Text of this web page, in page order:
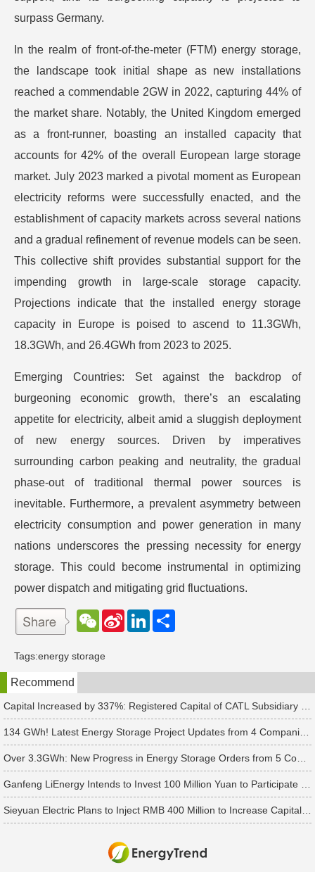
surpass Germany.
In the realm of front-of-the-meter (FTM) energy storage,
the landscape took initial shape as new installations
reached a commendable 2GW in 2022, capturing 44% of
the market share. Notably, the United Kingdom emerged
as a front-runner, boasting an installed capacity that
accounts for 42% of the overall European large storage
market. July 2023 marked a pivotal moment as European
electricity reforms were successfully enacted, and the
establishment of capacity markets across several nations
and a gradual refinement of revenue models can be seen.
This collective shift provides substantial support for the
impending growth in large-scale storage capacity.
Projections indicate that the installed energy storage
capacity in Europe is poised to ascend to 11.3GWh,
18.3GWh, and 26.4GWh from 2023 to 2025.
Emerging Countries: Set against the backdrop of
burgeoning economic growth, there’s an escalating
appetite for electricity, albeit amid a sluggish deployment
of new energy sources. Driven by imperatives
surrounding carbon peaking and neutrality, the gradual
phase-out of traditional thermal power sources is
inevitable. Furthermore, a prevalent asymmetry between
electricity consumption and power generation in many
nations underscores the pressing necessity for energy
storage. This could become instrumental in optimizing
power dispatch and mitigating grid fluctuations.
W
e
a
t
S
e
b
o
L
d
n
Tags:energy storage
Recommend